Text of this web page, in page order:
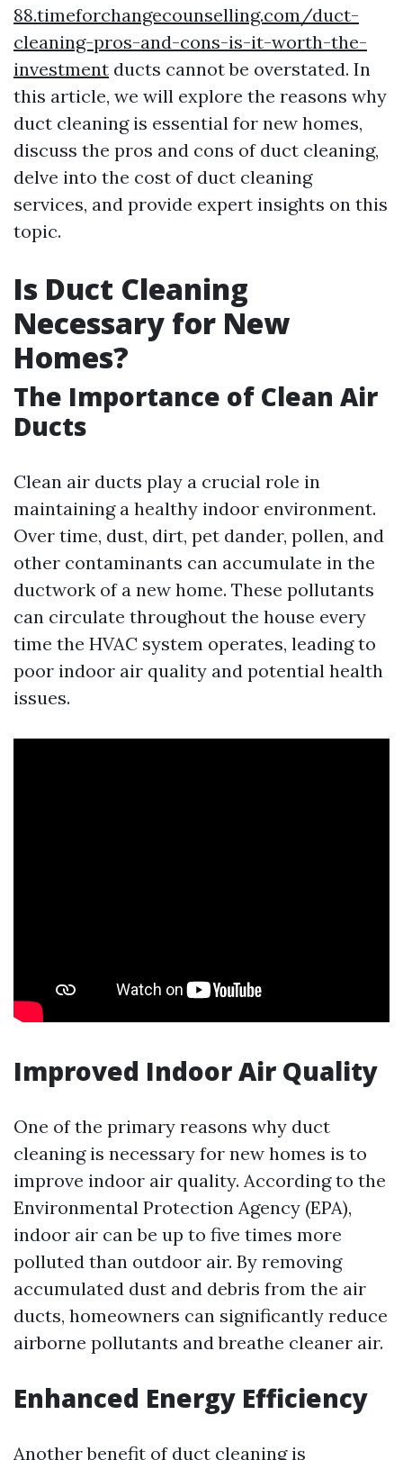
88.timeforchangecounselling.com/duct-
cleaning-pros-and-cons-is-it-worth-the-
investment ducts cannot be overstated. In
this article, we will explore the reasons why
duct cleaning is essential for new homes,
discuss the pros and cons of duct cleaning,
delve into the cost of duct cleaning
services, and provide expert insights on this
topic.
Is Duct Cleaning
Necessary for New
Homes?
The Importance of Clean Air
Ducts
Clean air ducts play a crucial role in
maintaining a healthy indoor environment.
Over time, dust, dirt, pet dander, pollen, and
other contaminants can accumulate in the
ductwork of a new home. These pollutants
can circulate throughout the house every
time the HVAC system operates, leading to
poor indoor air quality and potential health
issues.
Improved Indoor Air Quality
One of the primary reasons why duct
cleaning is necessary for new homes is to
improve indoor air quality. According to the
Environmental Protection Agency (EPA),
indoor air can be up to five times more
polluted than outdoor air. By removing
accumulated dust and debris from the air
ducts, homeowners can significantly reduce
airborne pollutants and breathe cleaner air.
Enhanced Energy Efficiency
Another benefit of duct cleaning is